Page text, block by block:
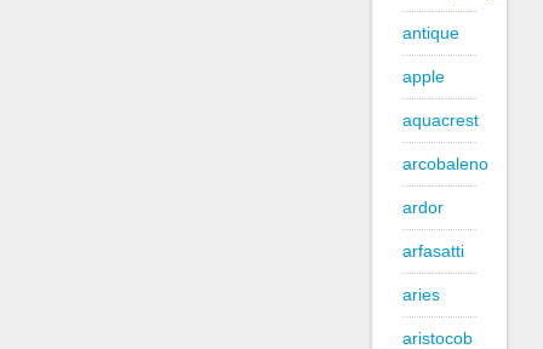
antique
apple
aquacrest
arcobaleno
ardor
arfasatti
aries
aristocob